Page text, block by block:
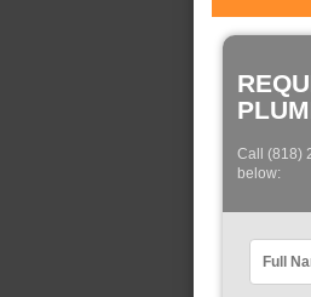
Call (818)
below: